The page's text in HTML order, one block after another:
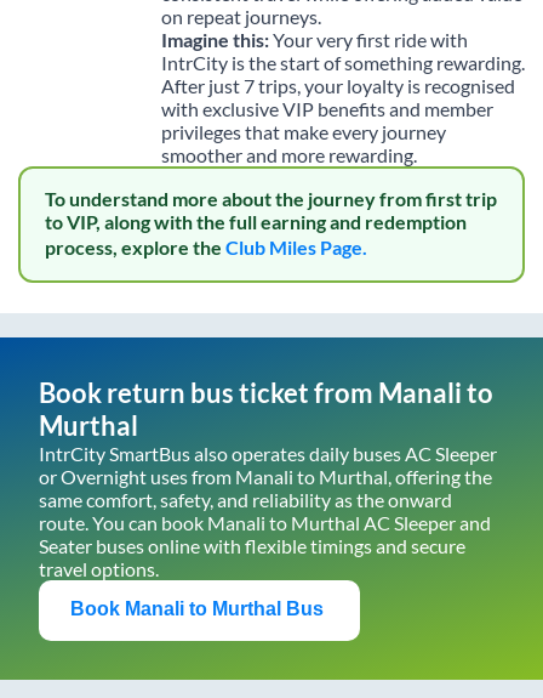
on repeat journeys.
Imagine this:Your very first ride with
IntrCity is the start of something rewarding.
After just 7 trips, your loyalty is recognised
with exclusive VIP benefits and member
privileges that make every journey
smoother and more rewarding.
To understand more about the journey from first trip
to VIP, along with the full earning and redemption
process, explore the Club Miles Page.
Book return bus ticket from Manalito
Murthal
IntrCity SmartBus also operates daily buses AC Sleeper
or Overnight uses from Manali to Murthal , offering the
same comfort, safety, and reliability as the onward
route. You can book Manali to Murthal AC Sleeper and
Seater buses online with flexible timings and secure
travel options.
Book Manali to Murthal Bus